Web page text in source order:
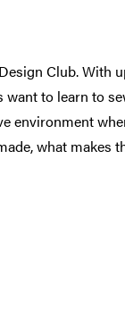
Club. With
to learn to
environment
what makes